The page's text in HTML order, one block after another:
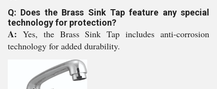
Q: Does the Brass Sink Tap feature any special
technology for protection?
A: Yes, the Brass Sink Tap includes anti-corrosion
technology for added durability.